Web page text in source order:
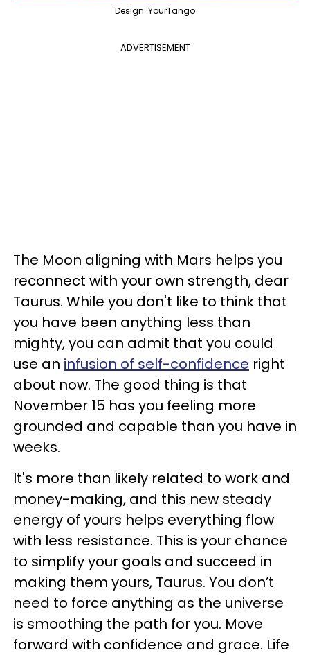
Design: YourTango
ADVERTISEMENT
The Moon aligning with Mars helps you
reconnect with your own strength, dear
Taurus. While you don't like to think that
you have been anything less than
mighty, you can admit that you could
use an infusion of self-confidence right
about now. The good thing is that
November 15 has you feeling more
grounded and capable than you have in
weeks.
It's more than likely related to work and
money-making, and this new steady
energy of yours helps everything flow
with less resistance. This is your chance
to simplify your goals and succeed in
making them yours, Taurus. You don’t
need to force anything as the universe
is smoothing the path for you. Move
forward with confidence and grace. Life